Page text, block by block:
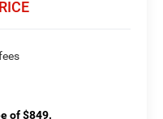
of $849.